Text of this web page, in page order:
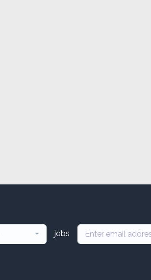
jobs